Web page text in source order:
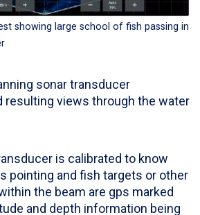
showing large school of fish passing in
sonar transducer
resulting views through the water
is calibrated to know
pointing and fish targets or other
the beam are gps marked
and depth information being